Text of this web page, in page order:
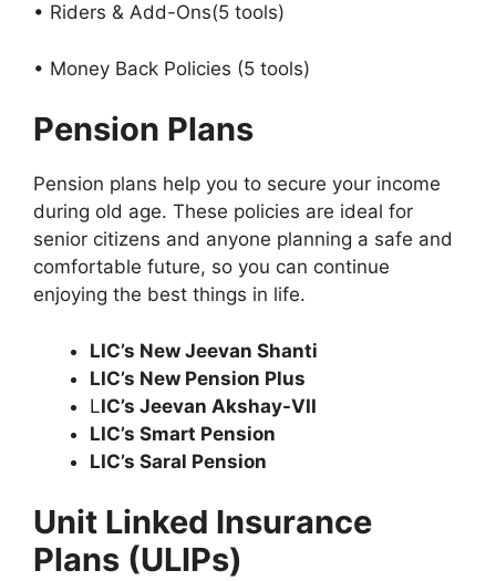
• Riders & Add-Ons(5 tools)
• Money Back Policies (5 tools)
Pension Plans
Pension plans help you to secure your income
during old age. These policies are ideal for
senior citizens and anyone planning a safe and
comfortable future, so you can continue
enjoying the best things in life.
LIC’s New Jeevan Shanti
LIC’s New Pension Plus
LIC’s Jeevan Akshay-VII
LIC’s Smart Pension
LIC’s Saral Pension
Unit Linked Insurance
Plans (ULIPs)